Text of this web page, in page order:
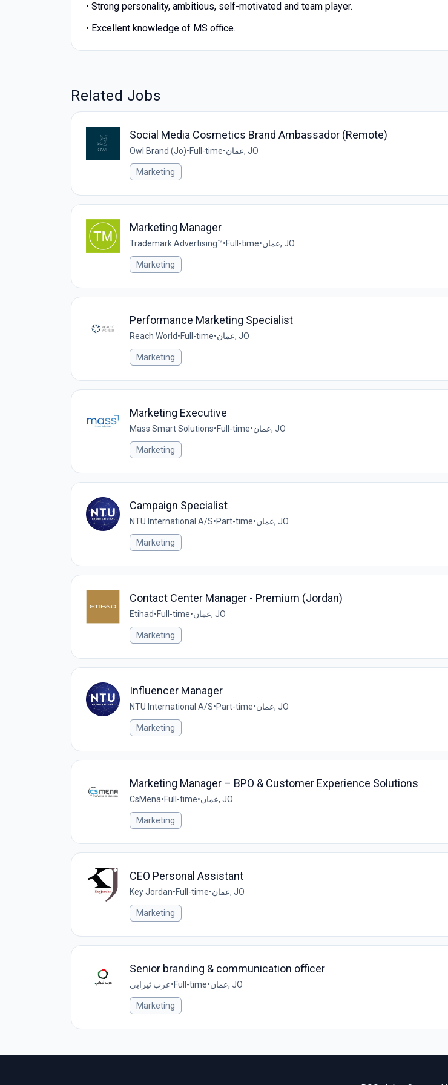
• Strong personality, ambitious, self-motivated and team player.
• Excellent knowledge of MS office.
Related Jobs
Social Media Cosmetics Brand Ambassador (Remote)
Owl Brand (Jo)•Full-time• عمان, JO
Marketing
Marketing Manager
Trademark Advertising™•Full-time• عمان, JO
Marketing
Performance Marketing Specialist
Reach World•Full-time• عمان, JO
Marketing
Marketing Executive
Mass Smart Solutions•Full-time• عمان, JO
Marketing
Campaign Specialist
NTU International A/S•Part-time• عمان, JO
Marketing
Contact Center Manager - Premium (Jordan)
Etihad•Full-time• عمان, JO
Marketing
Influencer Manager
NTU International A/S•Part-time• عمان, JO
Marketing
Marketing Manager – BPO & Customer Experience Solutions
CsMena•Full-time• عمان, JO
Marketing
CEO Personal Assistant
Key Jordan•Full-time• عمان, JO
Marketing
Senior branding & communication officer
عرب ثيرابي•Full-time• عمان, JO
Marketing